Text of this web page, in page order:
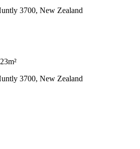
3700, New Zealand
3700, New Zealand